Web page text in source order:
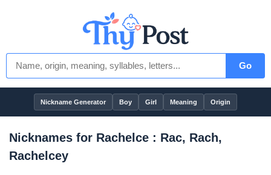
Go
Nickname Generator Boy Girl Meaning Origin
Nicknames for Rachelce : Rac, Rach,
Rachelcey